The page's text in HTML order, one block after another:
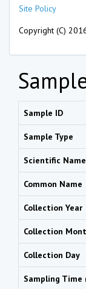
Site Policy
Copyright (C)
Sample ID
Sample Type
Scientific Name
Common Name
Collection Year
Collection
Collection Day
Sampling